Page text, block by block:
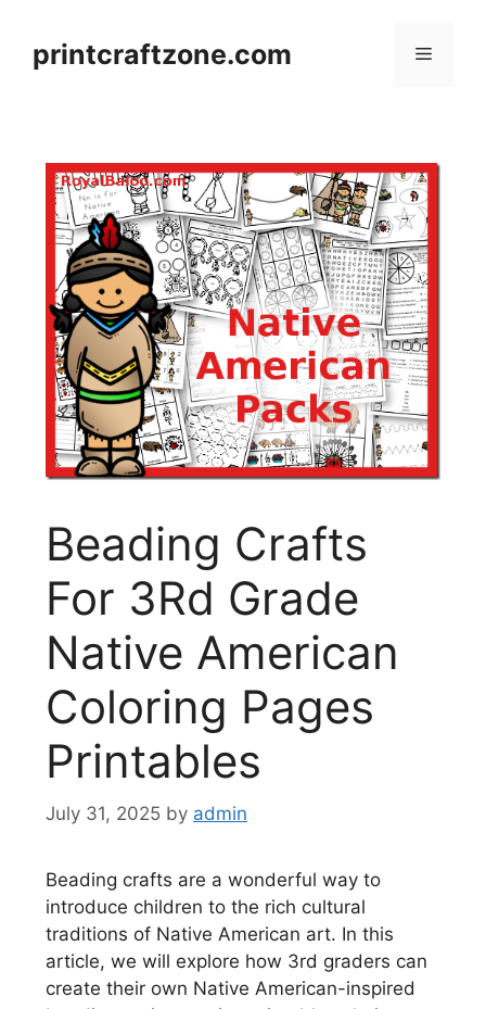
contentprintcraftzone.com Menu
Beading Crafts
For 3Rd Grade
Native American
Coloring Pages
Printables
July 31, 2025 by admin
Beading crafts are a wonderful way to
introduce children to the rich cultural
traditions of Native American art. In this
article, we will explore how 3rd graders can
create their own Native American-inspired